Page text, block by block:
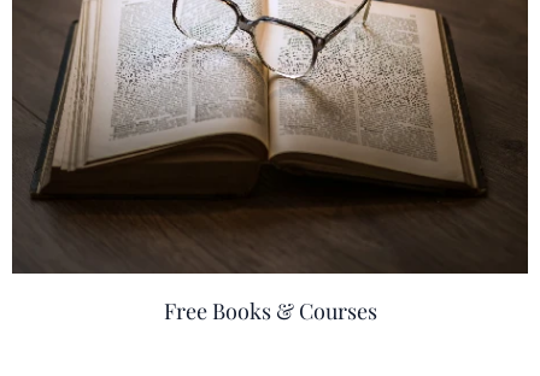
Free Books & Courses